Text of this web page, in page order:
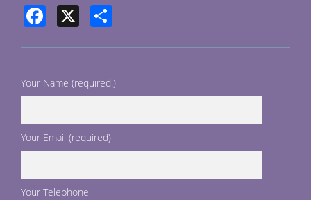
Facebook
X
Your Name (required.)
Your Email (required)
Your Telephone